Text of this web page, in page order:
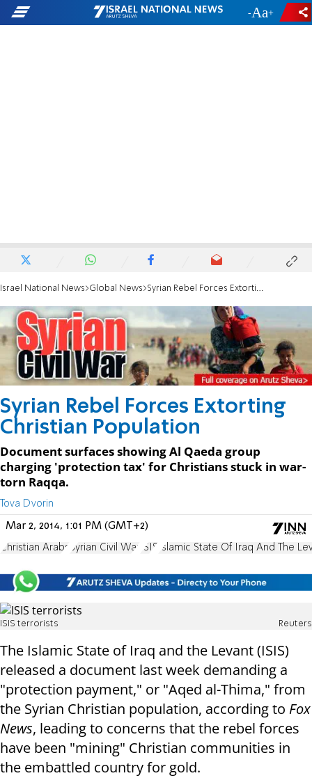
- +
Israel National News Global News Syrian Rebel Forces Extorting Christian Population
Syrian Rebel Forces Extorting
Christian Population
Document surfaces showing Al Qaeda group
charging 'protection tax' for Christians stuck in war-
torn Raqqa.
Tova Dvorin
Mar 2, 2014, 1:01 PM (GMT+2)
Christian Arabs Syrian Civil War ISIS Islamic State Of Iraq And The
ISIS terrorists Reuters
The Islamic State of Iraq and the Levant (ISIS)
released a document last week demanding a
"protection payment," or "Aqed al-Thima," from
the Syrian Christian population, according to Fox
News, leading to concerns that the rebel forces
have been "mining" Christian communities in
the embattled country for gold.